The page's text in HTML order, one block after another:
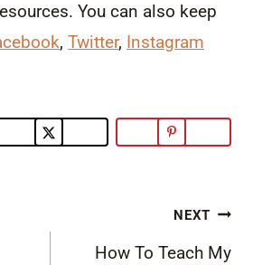
You can also keep
, Twitter, Instagram
NEXT
How To Teach My